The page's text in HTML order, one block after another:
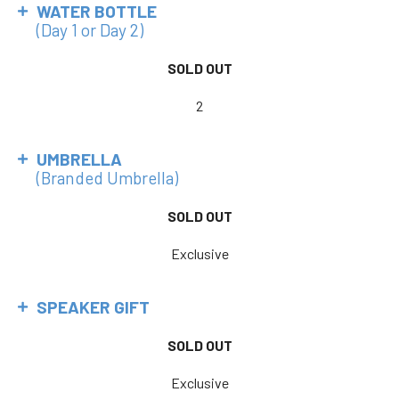
WATER BOTTLE
(Day 1 or Day 2)
SOLD OUT
2
UMBRELLA
(Branded Umbrella)
SOLD OUT
Exclusive
SPEAKER GIFT
SOLD OUT
Exclusive